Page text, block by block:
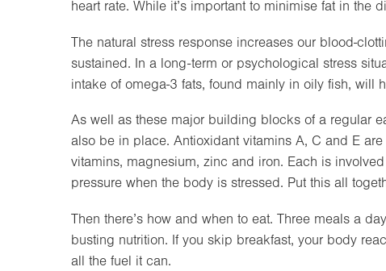
heart rate. While it’s important to minimise fat in the
The natural stress response increases our blood-
sustained. In a long-term or psychological stress
intake of omega-3 fats, found mainly in oily fish, will
As well as these major building blocks of a regular
also be in place. Antioxidant vitamins A, C and E
vitamins, magnesium, zinc and iron. Each is
pressure when the body is stressed. Put this all
Then there’s how and when to eat. Three meals a
busting nutrition. If you skip breakfast, your body
all the fuel it can.